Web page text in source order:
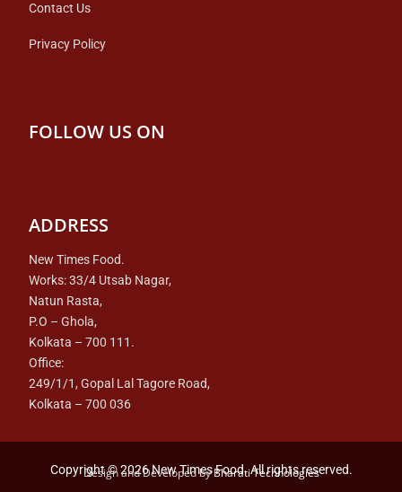
Contact Us
Privacy Policy
FOLLOW US ON
ADDRESS
New Times Food.
Works: 33/4 Utsab Nagar,
Natun Rasta,
P.O – Ghola,
Kolkata – 700 111.
Office:
249/1/1, Gopal Lal Tagore Road,
Kolkata – 700 036
Copyright © 2026 New Times Food. All rights reserved.
Design and Developed byBharati Technologies